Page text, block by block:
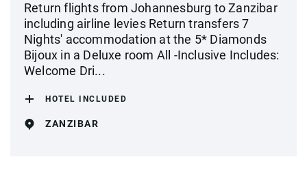
Return flights from Johannesburg to Zanzibar
including airline levies Return transfers 7
Nights' accommodation at the 5* Diamonds
Bijoux in a Deluxe room All -Inclusive Includes:
Welcome Dri...
HOTEL INCLUDED
ZANZIBAR